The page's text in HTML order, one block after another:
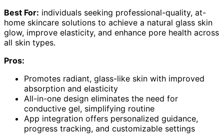
Best For: individuals seeking professional-quality, at-
home skincare solutions to achieve a natural glass skin
glow, improve elasticity, and enhance pore health across
all skin types.
Pros:
Promotes radiant, glass-like skin with improved
absorption and elasticity
All-in-one design eliminates the need for
conductive gel, simplifying routine
App integration offers personalized guidance,
progress tracking, and customizable settings